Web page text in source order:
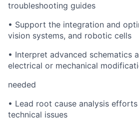
troubleshooting guides
• Support the integration and
vision systems, and robotic cells
• Interpret advanced schematics
electrical or mechanical
needed
• Lead root cause analysis
technical issues